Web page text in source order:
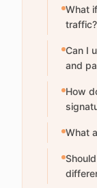
What
traffic?
Can I
and
How
What